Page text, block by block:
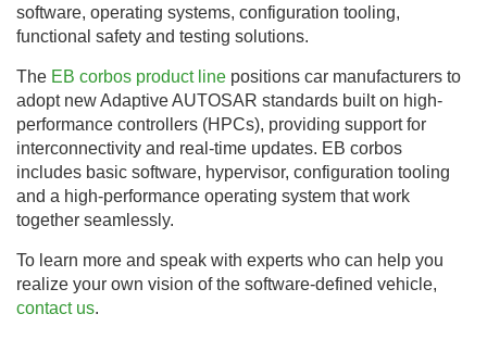
software, operating systems, configuration tooling,
functional safety and testing solutions.
The EB corbos product line positions car manufacturers to
adopt new Adaptive AUTOSAR standards built on high-
performance controllers (HPCs), providing support for
interconnectivity and real-time updates. EB corbos
includes basic software, hypervisor, configuration tooling
and a high-performance operating system that work
together seamlessly.
To learn more and speak with experts who can help you
realize your own vision of the software-defined vehicle,
contact us.